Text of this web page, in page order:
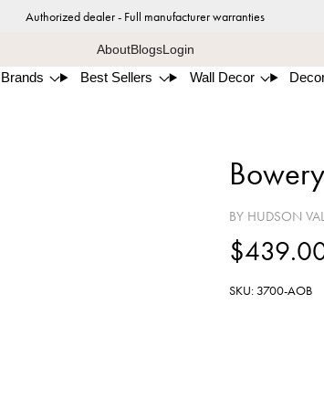
Authorized dealer - Full manufacturer warranties
AboutBlogsLogin
Brands Best Sellers Wall Decor
BY HUDSON
SKU: 3700-AOB